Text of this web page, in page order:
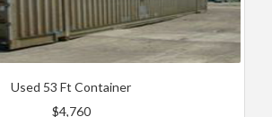
Used 53 Ft Container
$4,760